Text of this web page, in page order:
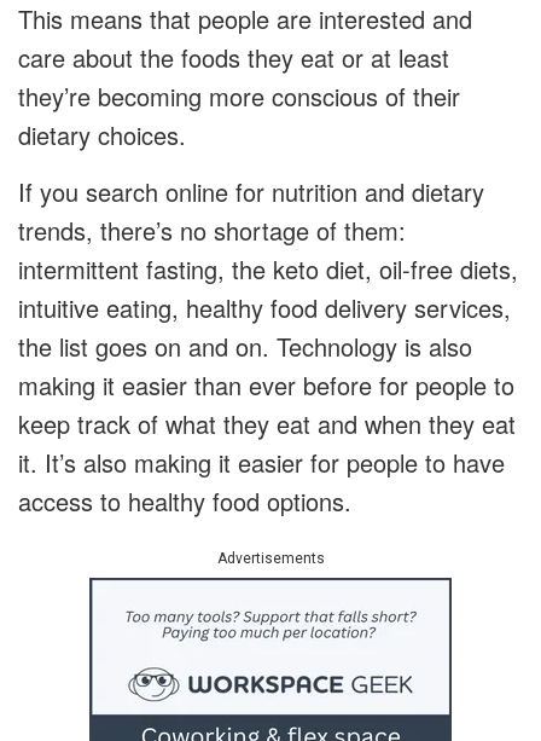
This means that people are interested and
care about the foods they eat or at least
they’re becoming more conscious of their
dietary choices.
If you search online for nutrition and dietary
trends, there’s no shortage of them:
intermittent fasting, the keto diet, oil-free diets,
intuitive eating, healthy food delivery services,
the list goes on and on. Technology is also
making it easier than ever before for people to
keep track of what they eat and when they eat
it. It’s also making it easier for people to have
access to healthy food options.
Advertisements